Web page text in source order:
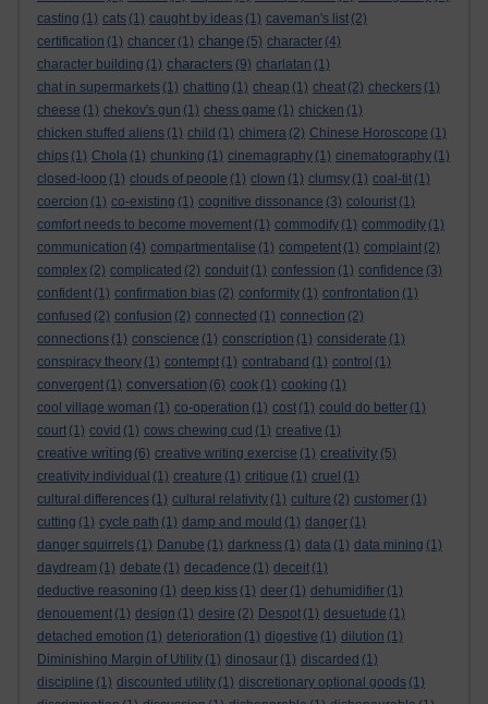
casting (1) cats (1) caught by ideas (1) caveman's list (2)
certification (1) chancer (1) change (5) character (4)
character building (1) characters (9) charlatan (1)
chat in supermarkets (1) chatting (1) cheap (1) cheat (2) checkers (1)
cheese (1) chekov's gun (1) chess game (1) chicken (1)
chicken stuffed aliens (1) child (1) chimera (2) Chinese Horoscope (1)
chips (1) Chola (1) chunking (1) cinemagraphy (1) cinematography (1)
closed-loop (1) clouds of people (1) clown (1) clumsy (1) coal-tit (1)
coercion (1) co-existing (1) cognitive dissonance (3) colourist (1)
comfort needs to become movement (1) commodify (1) commodity (1)
communication (4) compartmentalise (1) competent (1) complaint (2)
complex (2) complicated (2) conduit (1) confession (1) confidence (3)
confident (1) confirmation bias (2) conformity (1) confrontation (1)
confused (2) confusion (2) connected (1) connection (2)
connections (1) conscience (1) conscription (1) considerate (1)
conspiracy theory (1) contempt (1) contraband (1) control (1)
convergent (1) conversation (6) cook (1) cooking (1)
cool village woman (1) co-operation (1) cost (1) could do better (1)
court (1) covid (1) cows chewing cud (1) creative (1)
creative writing (6) creative writing exercise (1) creativity (5)
creativity individual (1) creature (1) critique (1) cruel (1)
cultural differences (1) cultural relativity (1) culture (2) customer (1)
cutting (1) cycle path (1) damp and mould (1) danger (1)
danger squirrels (1) Danube (1) darkness (1) data (1) data mining (1)
daydream (1) debate (1) decadence (1) deceit (1)
deductive reasoning (1) deep kiss (1) deer (1) dehumidifier (1)
denouement (1) design (1) desire (2) Despot (1) desuetude (1)
detached emotion (1) deterioration (1) digestive (1) dilution (1)
Diminishing Margin of Utility (1) dinosaur (1) discarded (1)
discipline (1) discounted utility (1) discretionary optional goods (1)